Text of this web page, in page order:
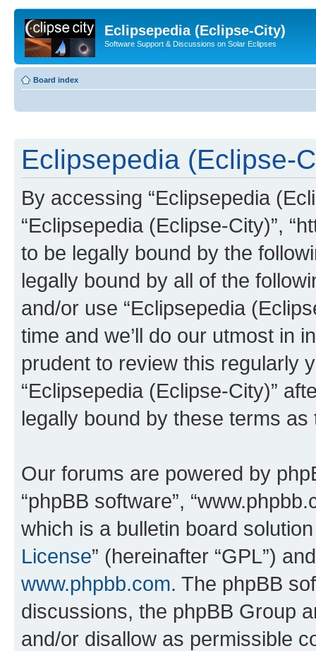
Eclipsepedia (Eclipse-City)
Software Support & Discussions on Solar Eclipses
Board index
Eclipsepedia (Eclipse-
By accessing “Eclipsepedia
“Eclipsepedia (Eclipse-City)”,
to be legally bound by the
legally bound by all of the
and/or use “Eclipsepedia
time and we’ll do our utmost in
prudent to review this regularly
“Eclipsepedia (Eclipse-City)”
legally bound by these terms
Our forums are powered by
“phpBB software”,
which is a bulletin board
License” (hereinafter “GPL”)
www.phpbb.com. The phpBB
discussions, the phpBB Group
and/or disallow as permissible